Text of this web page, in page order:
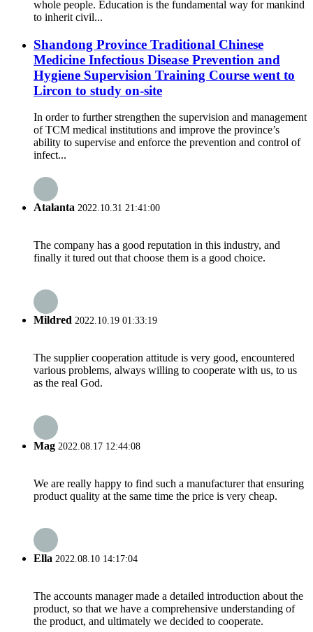
whole people. Education is the fundamental way for mankind
to inherit civil...
Shandong Province Traditional Chinese
Medicine Infectious Disease Prevention and
Hygiene Supervision Training Course went to
Lircon to study on-site
In order to further strengthen the supervision and management
of TCM medical institutions and improve the province’s
ability to supervise and enforce the prevention and control of
infect...
Atalanta 2022.10.31 21:41:00
The company has a good reputation in this industry, and
finally it tured out that choose them is a good choice.
Mildred 2022.10.19 01:33:19
The supplier cooperation attitude is very good, encountered
various problems, always willing to cooperate with us, to us
as the real God.
Mag 2022.08.17 12:44:08
We are really happy to find such a manufacturer that ensuring
product quality at the same time the price is very cheap.
Ella 2022.08.10 14:17:04
The accounts manager made a detailed introduction about the
product, so that we have a comprehensive understanding of
the product, and ultimately we decided to cooperate.